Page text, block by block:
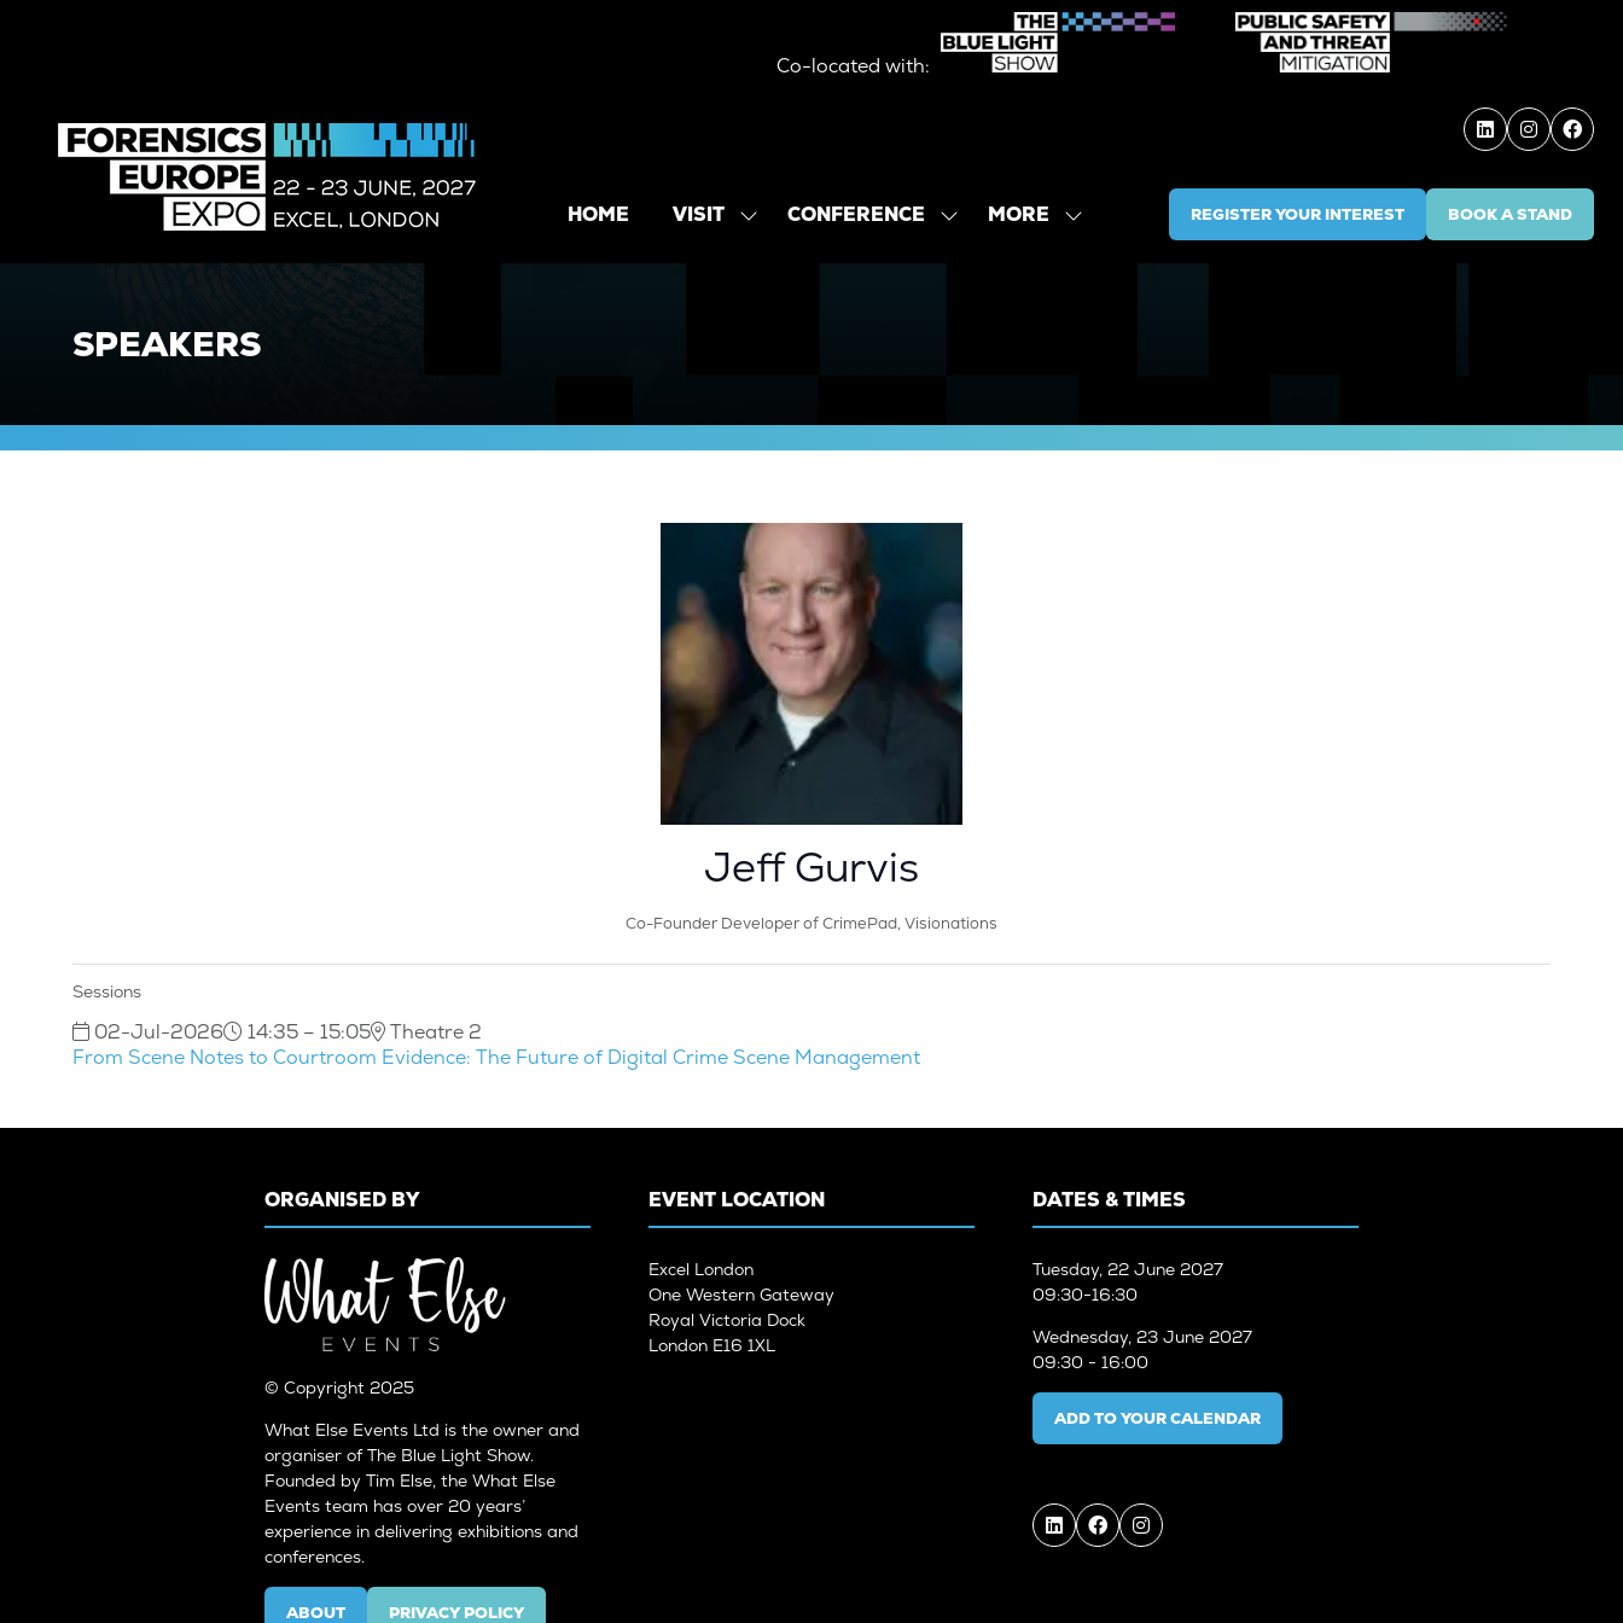
Co-located with:
HOME VISIT
SHOWCONFERENCE
SHOWMORE
SHOW
REGISTER YOUR INTEREST
(OPENS
IN
BOOK A STAND
(OPENS
IN
SPEAKERS
Jeff Gurvis
Co-Founder Developer of CrimePad, Visionations
Sessions
02-Jul-2026 14:35 – 15:05
Theatre 2
From Scene Notes to Courtroom Evidence: The Future of Digital Crime Scene Management
ORGANISED BY
© Copyright 2025
What Else Events Ltd is the owner and
organiser of The Blue Light Show.
Founded by Tim Else, the What Else
Events team has over 20 years’
experience in delivering exhibitions and
conferences.
ABOUT PRIVACY POLICY
EVENT LOCATION
Excel London
One Western Gateway
Royal Victoria Dock
London E16 1XL
DATES & TIMES
Tuesday, 22 June 2027
09:30-16:30
Wednesday, 23 June 2027
09:30 - 16:00
ADD TO YOUR CALENDAR